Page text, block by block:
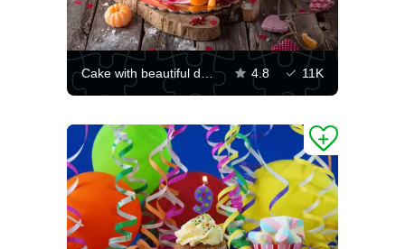
Cake with beautiful decoration 4.8 11K